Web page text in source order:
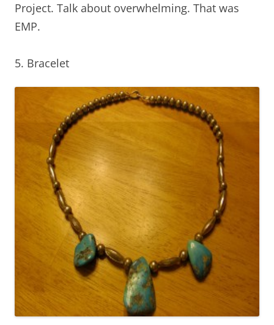
Project. Talk about overwhelming. That was
EMP.
5. Bracelet